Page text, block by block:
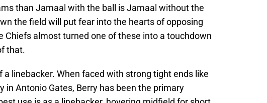
than Jamaal with the ball is Jamaal without the
the field will put fear into the hearts of opposing
Chiefs almost turned one of these into a touchdown
that.
a linebacker. When faced with strong tight ends like
in Antonio Gates, Berry has been the primary